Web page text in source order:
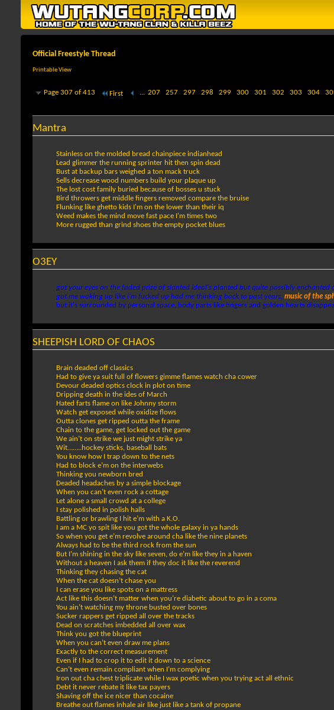
Official Freestyle Thread
Printable View
Page 307 of 413 First ... 207 257 297 298 299 300 301 302 303 304
Mantra
Stainless on the molded bread chainpiece indianhead
Lead glimmer the running sprinter hit then spin dead
Bust at backup bars weighed a ton mack truck
Sells decrease wood numbers build your plaque up
The lost cost family buried because of bosses u stuck
Bird throwers get middle fingers removed compare the bruise
Flunking like ghetto kids I'm on the lower than their iq
Weed makes the mind move fast pace I'm times two
More rugged than grind shoes the empty pocket blues
O3EY
got your eyes on the faded prize of slanted ideal's planted but quite possibly enchanted
got me waking up like i'm fucked up had me thinking back to past years, music of the
but it's surrounded by personal space, body parts like fingers and golden hearts
SHEEPISH LORD OF CHAOS
Brain deaded off classics
Had to give ya suit full of flowers gimme flames watch cha cower
Devour deaded optics clock in plot on time
Dripping death in the ides of March
Hated farts flame on like Johnny storm
Watch get exposed while oxidize flows
Outta clones get ripped outta the frame
Chain to the game, get locked out the game
We ain’t on strike we just might strike ya
Wit……..hockey sticks, baseball bats
You know how I trap down to the nets
Had to block e’m on the interwebs
Thinking you newborn bred
Deaded headaches by a simple blockage
When you can’t even rock a cottage
Let alone a small crowd at a college
I stay polished in polish halls
Battling or brawling I hit e’m with a K.O.
I am a MC yo spit like you got the whole galaxy in ya hands
So when you get e’m revolve around cha like the nine planets
Always had to be the third rock from the sun
But I’m shining in the sky like seven, do e’m like they in a haven
Without a heaven I ask them if they doc it like the reverend
Thinking they chasing the cat
When the cat doesn’t chase you
I can erase you like spots on a mattress
Act like this doesn’t matter when you’re diabetic about to go in a coma
You ain’t watching my throne busted over bones
Sucker rappers get ripped all over the tracks
Dead on scratches imbedded all over wax
Think you got the blueprint
When you can’t even draw me plans
Exactly to the correct measurement
Even if I had to crop it to edit it down to a science
Can’t even remain compliant when I’m complying
Iron out cha chest triplicate while I wax poetic when you trying act all ethnic
Debt it never rebate it like tax payers
Shaving off the ice nicer than cocaine
Breathe out flames inhale air like just like a tank of propane